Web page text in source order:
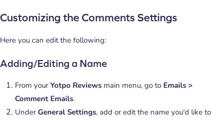
Customizing the Comments Settings
Here you can edit the following:
Adding/Editing a Name
From your Yotpo Reviews main menu, go to Emails >
Comment Emails.
Under General Settings, add or edit the name you'd like to